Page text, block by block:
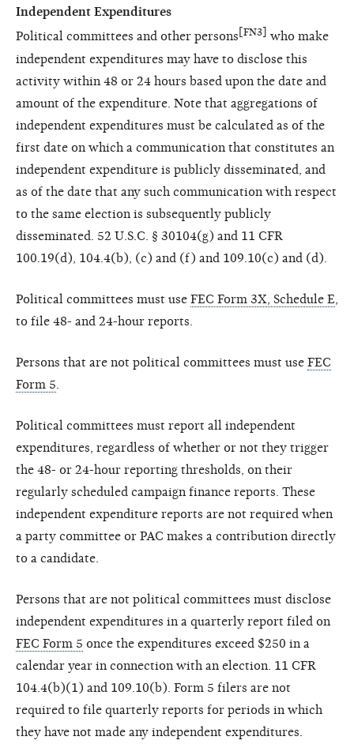
Independent Expenditures
Political committees and other persons [FN3]
who make
independent expenditures may have to disclose this
activity within 48 or 24 hours based upon the date and
amount of the expenditure. Note that aggregations of
independent expenditures must be calculated as of the
first date on which a communication that constitutes an
independent expenditure is publicly disseminated, and
as of the date that any such communication with respect
to the same election is subsequently publicly
disseminated. 52 U.S.C. § 30104(g) and 11 CFR
100.19(d), 104.4(b), (c) and (f) and 109.10(c) and (d).
Political committees must use FEC Form 3X, Schedule E,
to file 48- and 24-hour reports.
Persons that are not political committees must use FEC
Form 5.
Political committees must report all independent
expenditures, regardless of whether or not they trigger
the 48- or 24-hour reporting thresholds, on their
regularly scheduled campaign finance reports. These
independent expenditure reports are not required when
a party committee or PAC makes a contribution directly
to a candidate.
Persons that are not political committees must disclose
independent expenditures in a quarterly report filed on
FEC Form 5 once the expenditures exceed $250 in a
calendar year in connection with an election. 11 CFR
104.4(b)(1) and 109.10(b). Form 5 filers are not
required to file quarterly reports for periods in which
they have not made any independent expenditures.